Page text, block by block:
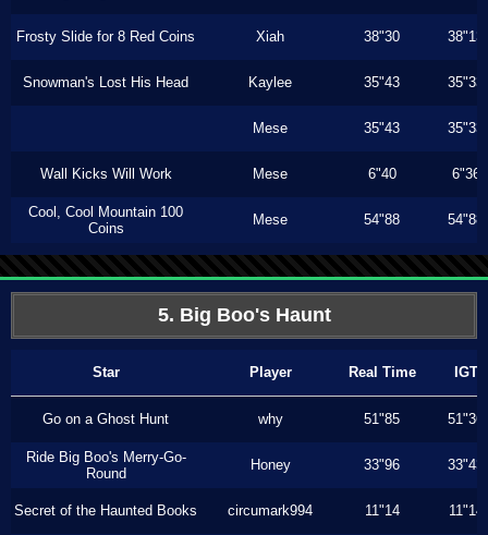
Frosty Slide for 8 Red Coins Xiah 38"30 38"13
Snowman's Lost His Head Kaylee 35"43 35"33
Mese 35"43 35"33
Wall Kicks Will Work Mese 6"40 6"36
Cool, Cool Mountain 100
Coins
Mese 54"88 54"88
5. Big Boo's Haunt
Star Player Real Time IGT
Go on a Ghost Hunt why 51"85 51"36
Ride Big Boo's Merry-Go-
Round
Honey 33"96 33"43
Secret of the Haunted Books circumark994 11"14 11"14